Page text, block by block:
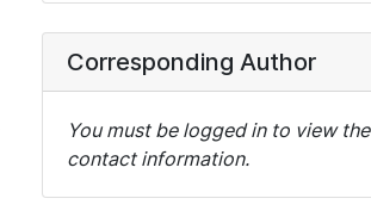
Corresponding Author
You must be logged in to view the
contact information.